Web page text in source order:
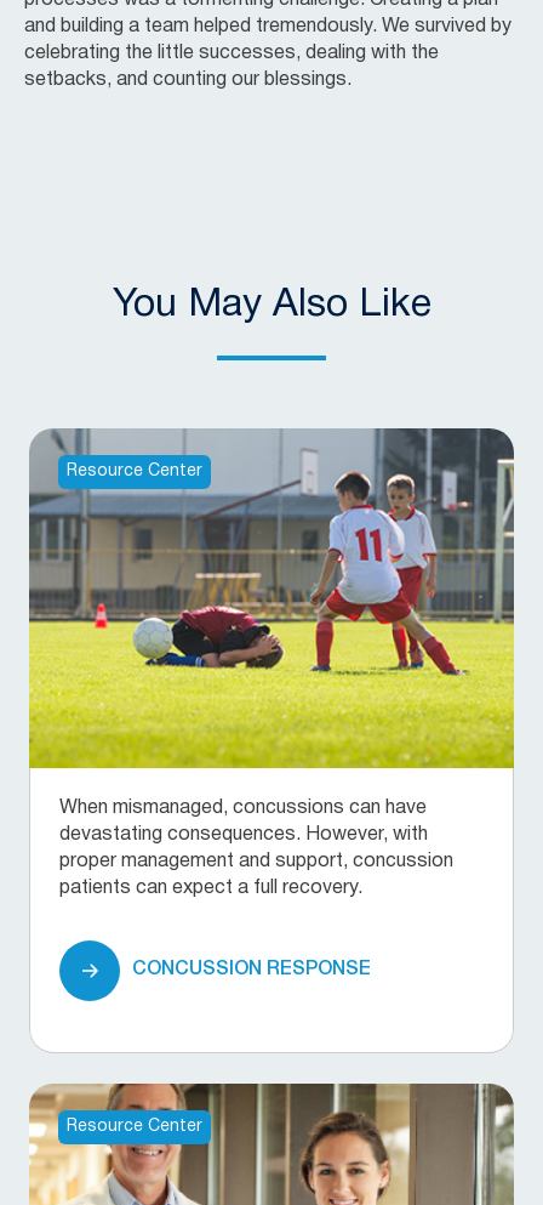
and building a team helped tremendously. We survived by
celebrating the little successes, dealing with the
setbacks, and counting our blessings.
You May Also Like
Resource Center
When mismanaged, concussions can have
devastating consequences. However, with
proper management and support, concussion
patients can expect a full recovery.
CONCUSSION RESPONSE
Resource Center